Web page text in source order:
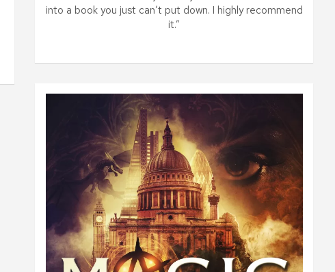
into a book you just can’t put down. I highly recommend
it.”